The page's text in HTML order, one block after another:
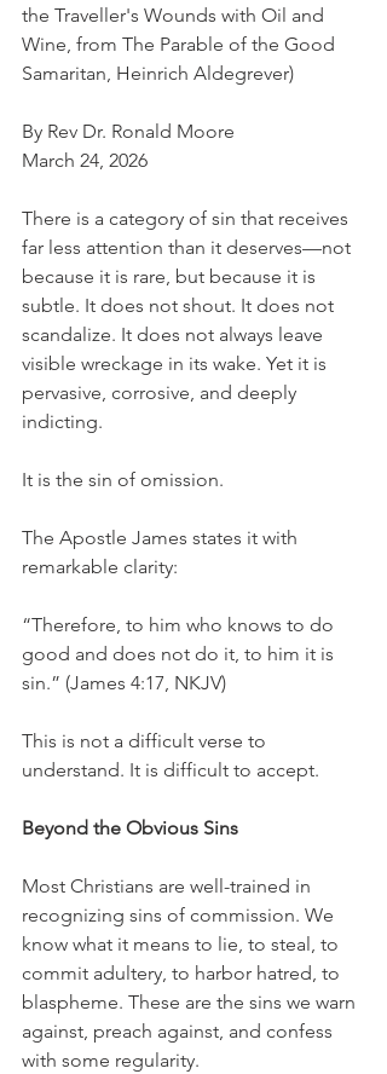
the Traveller's Wounds with Oil and
Wine, from The Parable of the Good
Samaritan, Heinrich Aldegrever)
By Rev Dr. Ronald Moore
March 24, 2026
There is a category of sin that receives
far less attention than it deserves—not
because it is rare, but because it is
subtle. It does not shout. It does not
scandalize. It does not always leave
visible wreckage in its wake. Yet it is
pervasive, corrosive, and deeply
indicting.
It is the sin of omission.
The Apostle James states it with
remarkable clarity:
“Therefore, to him who knows to do
good and does not do it, to him it is
sin.” (James 4:17, NKJV)
This is not a difficult verse to
understand. It is difficult to accept.
Beyond the Obvious Sins
Most Christians are well-trained in
recognizing sins of commission. We
know what it means to lie, to steal, to
commit adultery, to harbor hatred, to
blaspheme. These are the sins we warn
against, preach against, and confess
with some regularity.